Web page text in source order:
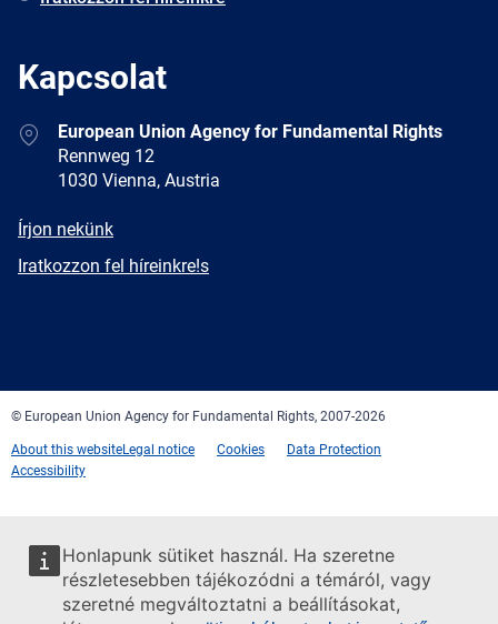
Honlapunk sütiket használ. Ha szeretne
részletesebben tájékozódni a témáról, vagy
szeretné megváltoztatni a beállításokat,
Kapcsolat
AddressEuropean Union Agency for Fundamental Rights
Rennweg 12
1030 Vienna, Austria
E-
Írjon nekünk
Newsletter
Iratkozzon fel híreinkre!s
© European Union Agency for Fundamental Rights, 2007-2026
About this websiteLegal notice Cookies
Data Protection
Accessibility